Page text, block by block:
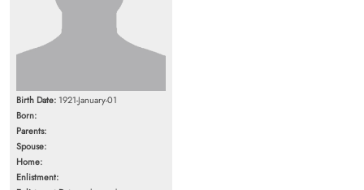
Birth Date: 1921-January-01
Born:
Parents:
Spouse:
Home:
Enlistment: